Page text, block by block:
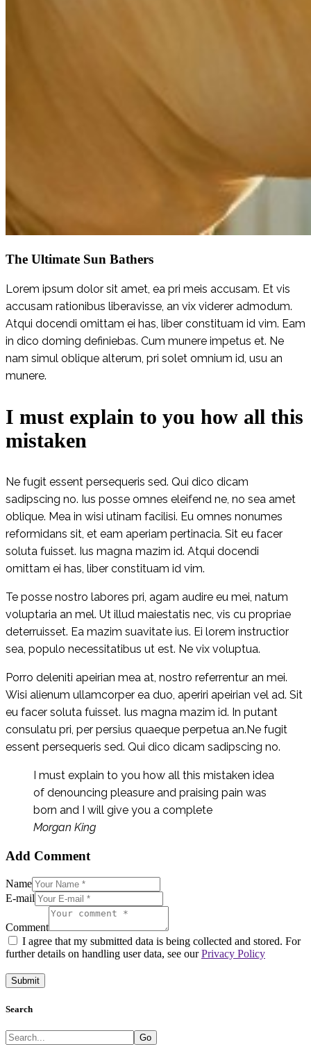
The Ultimate Sun Bathers
Lorem ipsum dolor sit amet, ea pri meis accusam. Et vis
accusam rationibus liberavisse, an vix viderer admodum.
Atqui docendi omittam ei has, liber constituam id vim. Eam
in dico doming definiebas. Cum munere impetus et. Ne
nam simul oblique alterum, pri solet omnium id, usu an
munere.
I must explain to you how all this
mistaken
Ne fugit essent persequeris sed. Qui dico dicam
sadipscing no. Ius posse omnes eleifend ne, no sea amet
oblique. Mea in wisi utinam facilisi. Eu omnes nonumes
reformidans sit, et eam aperiam pertinacia. Sit eu facer
soluta fuisset. Ius magna mazim id. Atqui docendi
omittam ei has, liber constituam id vim.
Te posse nostro labores pri, agam audire eu mei, natum
voluptaria an mel. Ut illud maiestatis nec, vis cu propriae
deterruisset. Ea mazim suavitate ius. Ei lorem instructior
sea, populo necessitatibus ut est. Ne vix voluptua.
Porro deleniti apeirian mea at, nostro referrentur an mei.
Wisi alienum ullamcorper ea duo, aperiri apeirian vel ad. Sit
eu facer soluta fuisset. Ius magna mazim id. In putant
consulatu pri, per persius quaeque perpetua an.Ne fugit
essent persequeris sed. Qui dico dicam sadipscing no.
I must explain to you how all this mistaken idea
of denouncing pleasure and praising pain was
born and I will give you a complete
Morgan King
Add Comment
Name
E-mail
Comment
I agree that my submitted data is being collected and stored. For
further details on handling user data, see ourPrivacy Policy
Search
Go